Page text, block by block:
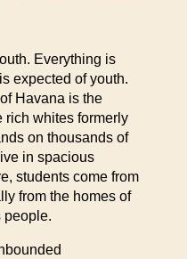
Everything is
expected of youth.
Havana is the
rich whites formerly
on thousands of
in spacious
students come from
from the homes of
people.